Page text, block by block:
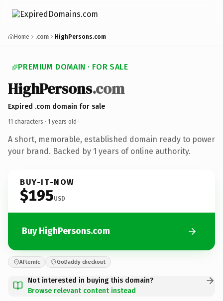
Home .com HighPersons.com
PREMIUM DOMAIN · FOR SALE
HighPersons.com
Expired .com domain for sale
11 characters · 1 years old ·
A short, memorable, established domain ready to power
your brand. Backed by 1 years of online authority.
BUY-IT-NOW
$195USD
Buy HighPersons.com
Afternic GoDaddy checkout
Not interested in buying this domain?
Browse relevant content instead